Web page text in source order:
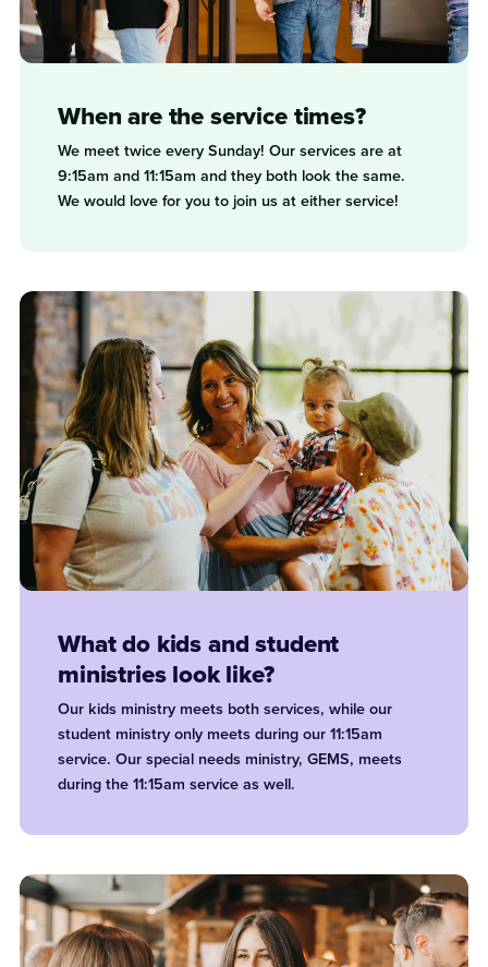
When are the service times?
We meet twice every Sunday! Our services are at
9:15am and 11:15am and they both look the same.
We would love for you to join us at either service!
What do kids and student
ministries look like?
Our kids ministry meets both services, while our
student ministry only meets during our 11:15am
service. Our special needs ministry, GEMS, meets
during the 11:15am service as well.